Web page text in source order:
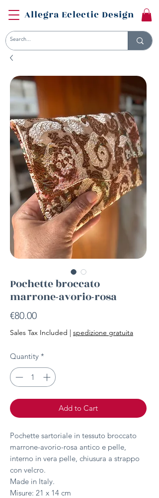
Allegra Eclectic Design
Pochette broccato
marrone-avorio-rosa
€80.00Price
Sales Tax Included | spedizione gratuita
Quantity *
Add to Cart
Pochette sartoriale in tessuto broccato
marrone-avorio-rosa antico e pelle,
interno in vera pelle, chiusura a strappo
con velcro.
Made in Italy.
Misure: 21 x 14 cm